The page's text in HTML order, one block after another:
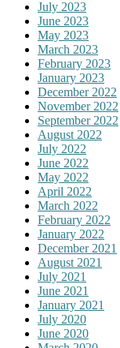
July 2023
June 2023
May 2023
March 2023
February 2023
January 2023
December 2022
November 2022
September 2022
August 2022
July 2022
June 2022
May 2022
April 2022
March 2022
February 2022
January 2022
December 2021
August 2021
July 2021
June 2021
January 2021
July 2020
June 2020